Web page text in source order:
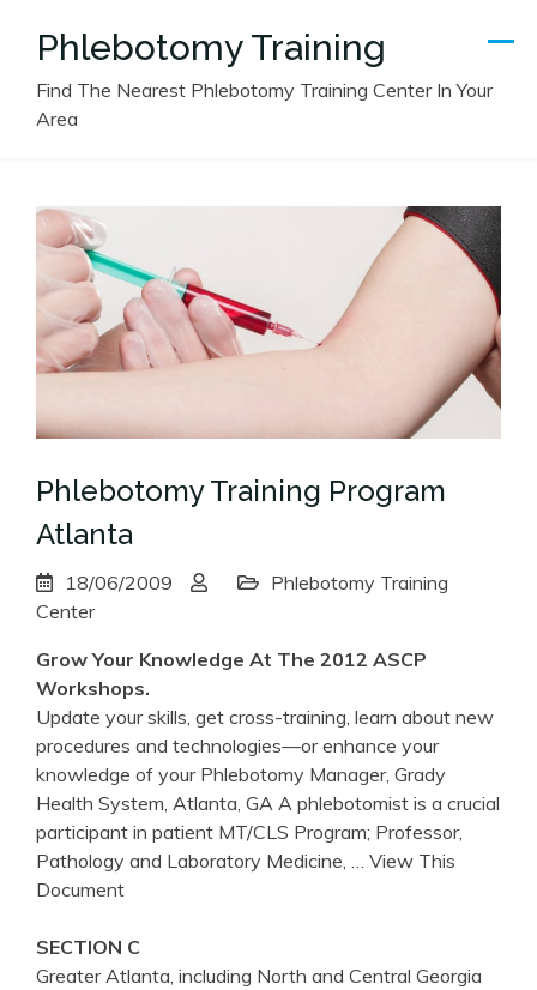
Phlebotomy Training
Find The Nearest Phlebotomy Training Center In Your
Area
Phlebotomy Training Program
Atlanta
18/06/2009
Phlebotomy Training
Center
Grow Your Knowledge At The 2012 ASCP
Workshops.
Update your skills, get cross-training, learn about new
procedures and technologies—or enhance your
knowledge of your Phlebotomy Manager, Grady
Health System, Atlanta, GA A phlebotomist is a crucial
participant in patient MT/CLS Program; Professor,
Pathology and Laboratory Medicine,
… View This
Document
SECTION C
Greater Atlanta, including North and Central Georgia